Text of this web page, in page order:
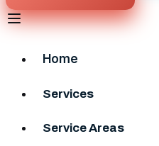
Home
Services
Service Areas